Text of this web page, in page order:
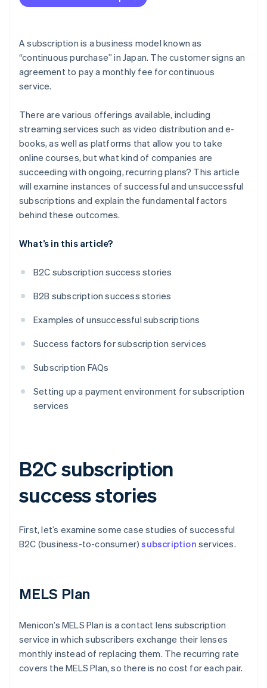
Set KPIs to evaluate performance properly
repeated PDCA cycles
A subscription is a business model known as
“continuous purchase” in Japan. The customer signs an
agreement to pay a monthly fee for continuous
service.
There are various offerings available, including
streaming services such as video distribution and e-
books, as well as platforms that allow you to take
online courses, but what kind of companies are
succeeding with ongoing, recurring plans? This article
will examine instances of successful and unsuccessful
subscriptions and explain the fundamental factors
behind these outcomes.
What’s in this article?
B2C subscription success stories
B2B subscription success stories
Examples of unsuccessful subscriptions
Success factors for subscription services
Subscription FAQs
Setting up a payment environment for subscription
services
B2C subscription
success stories
First, let’s examine some case studies of successful
B2C (business-to-consumer)subscription services.
MELS Plan
Menicon’s MELS Plan is a contact lens subscription
service in which subscribers exchange their lenses
monthly instead of replacing them. The recurring rate
covers the MELS Plan, so there is no cost for each pair.